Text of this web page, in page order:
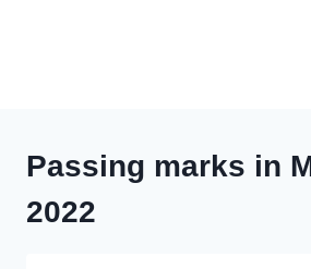
Passing marks in
2022